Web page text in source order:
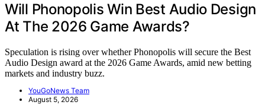
Will Phonopolis Win Best Audio Design
At The 2026 Game Awards?
Speculation is rising over whether Phonopolis will secure the Best
Audio Design award at the 2026 Game Awards, amid new betting
markets and industry buzz.
YouGoNews Team
August 5, 2026